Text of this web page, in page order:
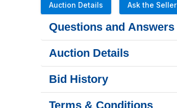
Auction Details Ask the Seller
Questions and Answers
Auction Details
Bid History
Terms & Conditions